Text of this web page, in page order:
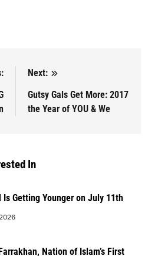
Next:
Gutsy Gals Get More: 2017
the Year of YOU & We
In
Is Getting Younger on July 11th
Nation of Islam’s First